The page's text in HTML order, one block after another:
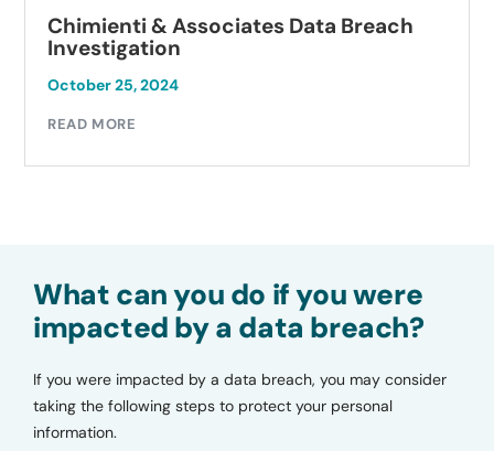
Chimienti & Associates Data Breach
Investigation
October 25, 2024
READ MORE
What can you do if you were
impacted by a data breach?
If you were impacted by a data breach, you may consider
taking the following steps to protect your personal
information.